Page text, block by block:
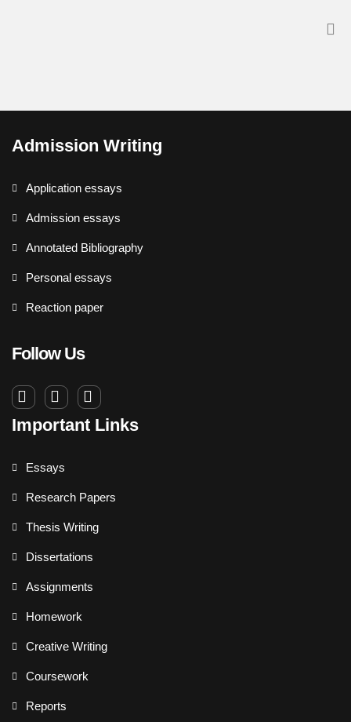
Admission Writing
Application essays
Admission essays
Annotated Bibliography
Personal essays
Reaction paper
Follow Us
Important Links
Essays
Research Papers
Thesis Writing
Dissertations
Assignments
Homework
Creative Writing
Coursework
Reports